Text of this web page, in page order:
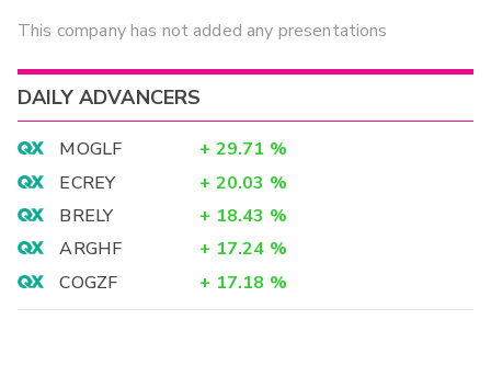
This company has not added any presentations
DAILY ADVANCERS
MOGLF + 29.71 %
ECREY
+ 20.03 %
BRELY
+ 18.43 %
ARGHF
+ 17.24 %
COGZF
+ 17.18 %